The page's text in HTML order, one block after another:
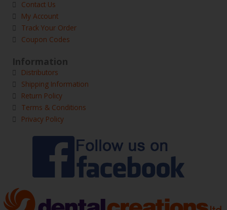
Contact Us
My Account
Track Your Order
Coupon Codes
Information
Distributors
Shipping Information
Return Policy
Terms & Conditions
Privacy Policy